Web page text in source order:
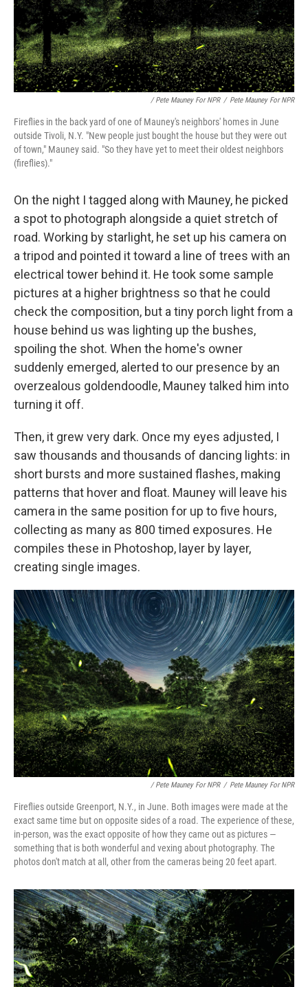
/ Pete Mauney For NPR / Pete Mauney For NPR
Fireflies in the back yard of one of Mauney's neighbors' homes in June
outside Tivoli, N.Y. "New people just bought the house but they were out
of town," Mauney said. "So they have yet to meet their oldest neighbors
(fireflies)."
On the night I tagged along with Mauney, he picked
a spot to photograph alongside a quiet stretch of
road. Working by starlight, he set up his camera on
a tripod and pointed it toward a line of trees with an
electrical tower behind it. He took some sample
pictures at a higher brightness so that he could
check the composition, but a tiny porch light from a
house behind us was lighting up the bushes,
spoiling the shot. When the home's owner
suddenly emerged, alerted to our presence by an
overzealous goldendoodle, Mauney talked him into
turning it off.
Then, it grew very dark. Once my eyes adjusted, I
saw thousands and thousands of dancing lights: in
short bursts and more sustained flashes, making
patterns that hover and float. Mauney will leave his
camera in the same position for up to five hours,
collecting as many as 800 timed exposures. He
compiles these in Photoshop, layer by layer,
creating single images.
/ Pete Mauney For NPR / Pete Mauney For NPR
Fireflies outside Greenport, N.Y., in June. Both images were made at the
exact same time but on opposite sides of a road. The experience of these,
in-person, was the exact opposite of how they came out as pictures —
something that is both wonderful and vexing about photography. The
photos don't match at all, other from the cameras being 20 feet apart.